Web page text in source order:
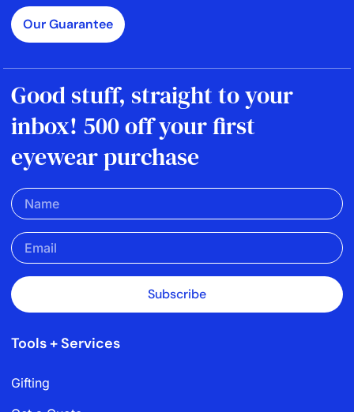
Our Guarantee
Good stuff, straight to your
inbox! 500 off your first
eyewear purchase
Subscribe
Tools + Services
Gifting